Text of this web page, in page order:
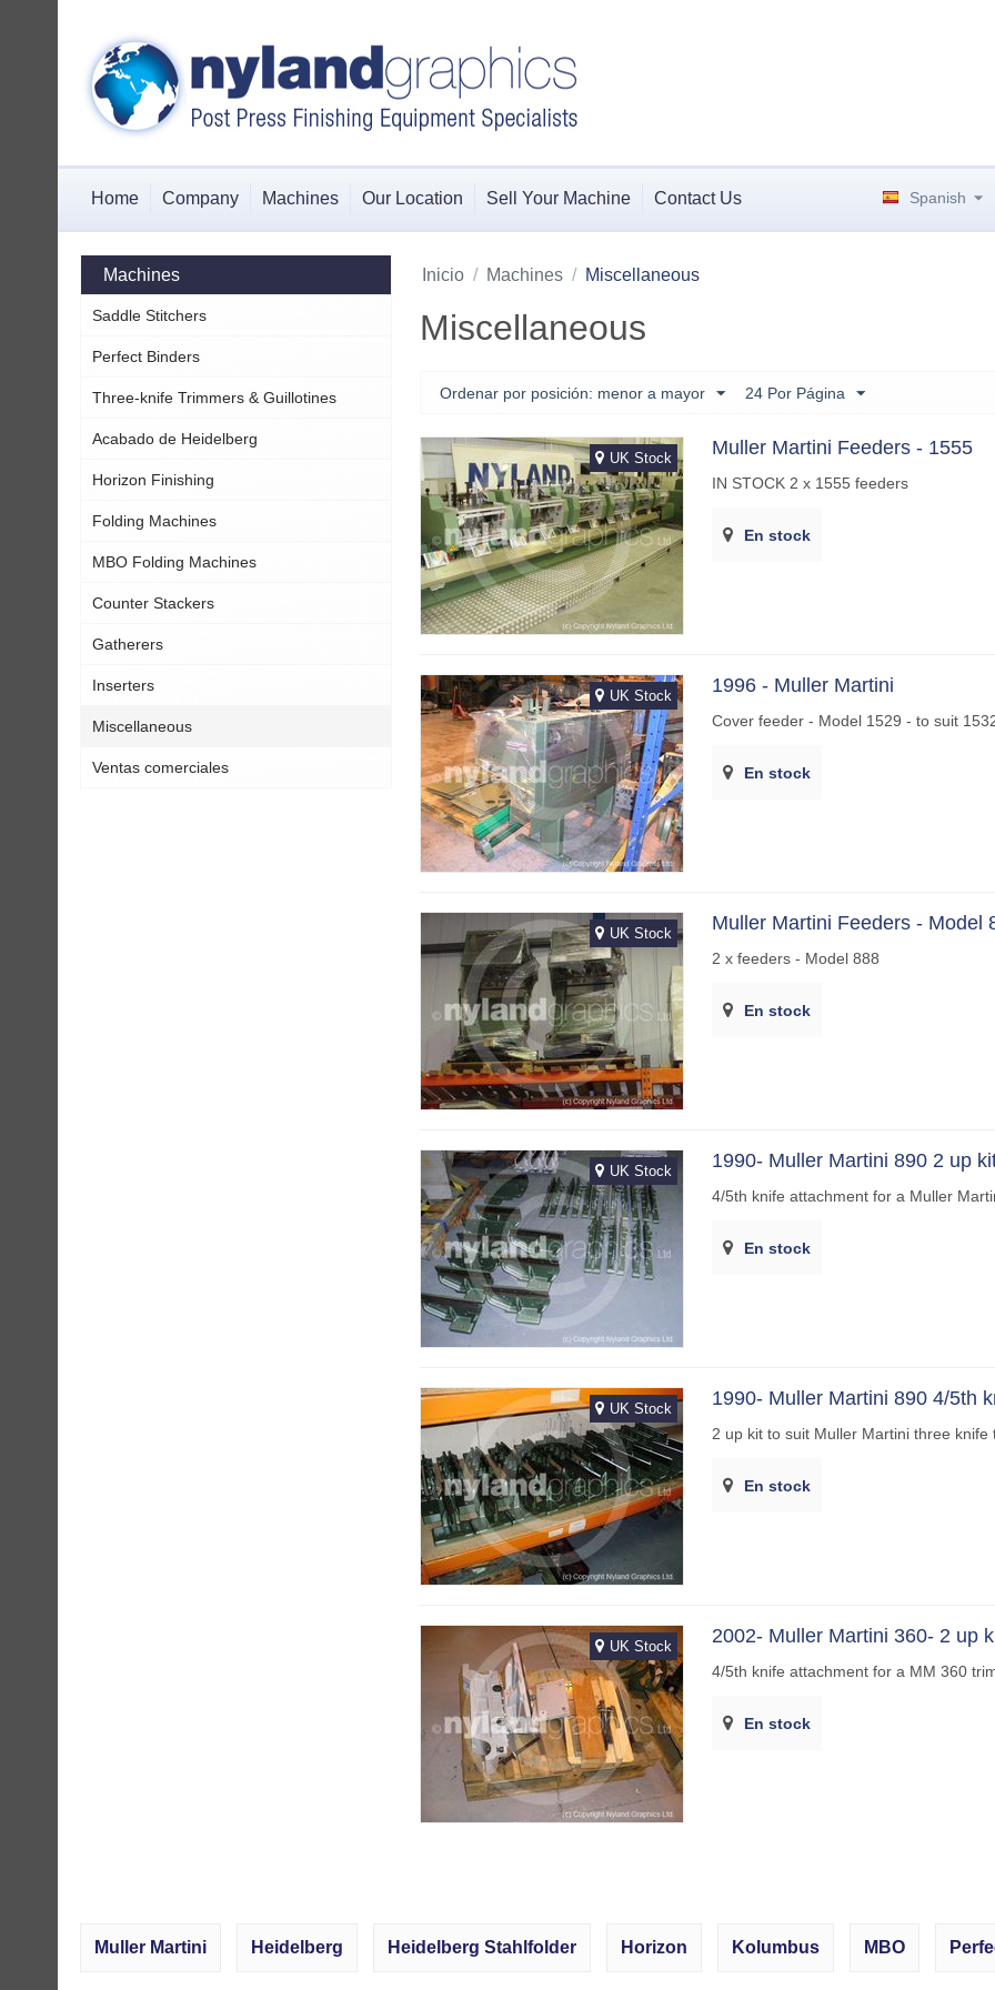
Home Company Machines Our Location Sell Your Machine Contact Us Spanish
Machines
Saddle Stitchers
Perfect Binders
Three-knife Trimmers & Guillotines
Acabado de Heidelberg
Horizon Finishing
Folding Machines
MBO Folding Machines
Counter Stackers
Gatherers
Inserters
Miscellaneous
Ventas comerciales
Inicio / Machines / Miscellaneous
Miscellaneous
Ordenar por posición: menor a mayor 24 Por Página
UK Stock Muller Martini Feeders - 1555
IN STOCK 2 x 1555 feeders
En stock
UK Stock 1996 - Muller Martini
Cover feeder - Model 1529 - to suit
En stock
UK Stock Muller Martini Feeders - Model
2 x feeders - Model 888
En stock
UK Stock 1990- Muller Martini 890 2 up
4/5th knife attachment for a Muller
En stock
UK Stock 1990- Muller Martini 890 4/5th
2 up kit to suit Muller Martini three knife
En stock
UK Stock 2002- Muller Martini 360- 2 up
4/5th knife attachment for a MM 360
En stock
Muller Martini Heidelberg Heidelberg Stahlfolder Horizon Kolumbus MBO